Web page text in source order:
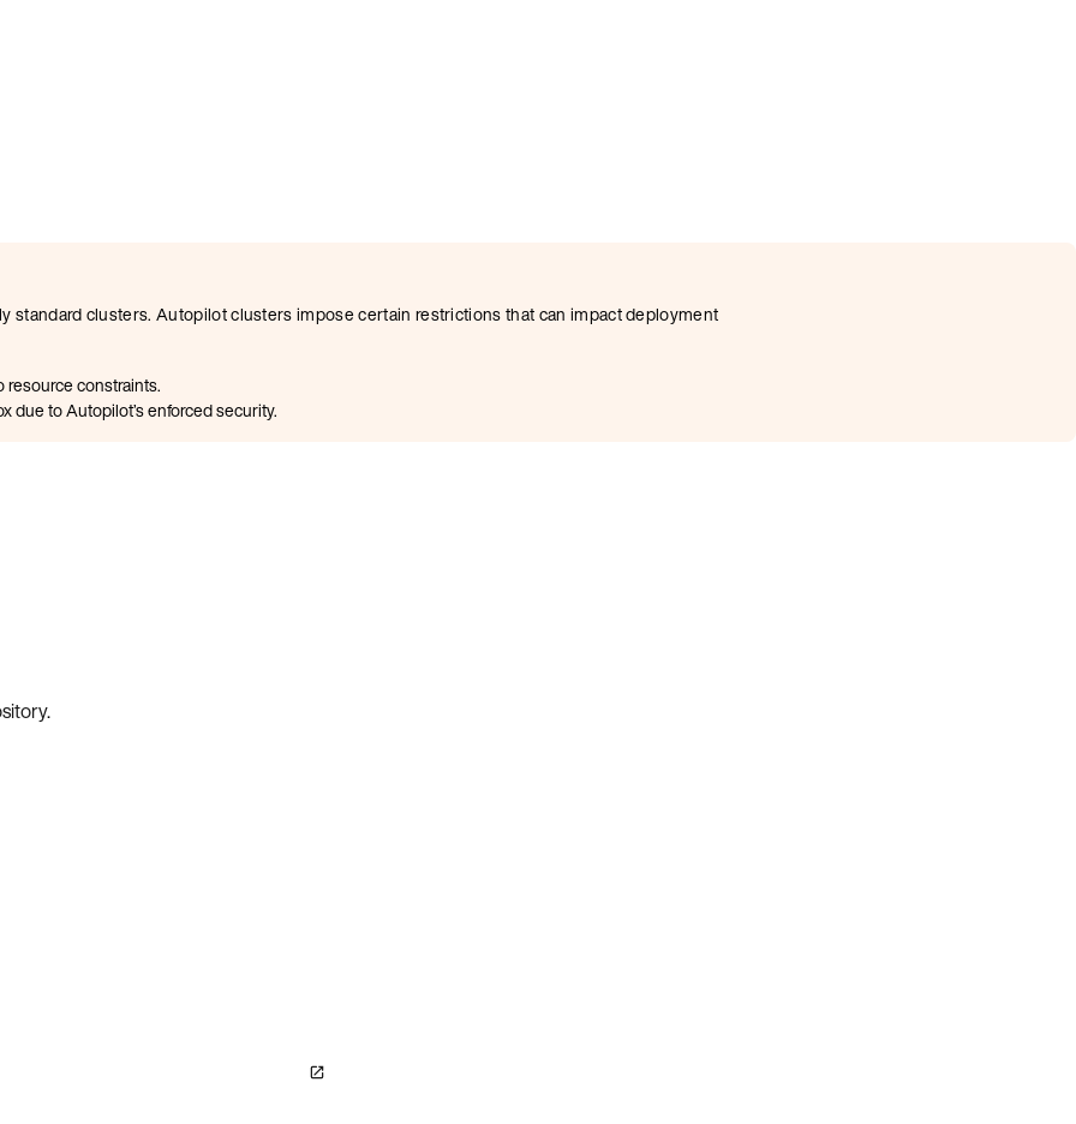
standard clusters. Autopilot clusters impose certain restrictions that can impact deployment
constraints.
due to Autopilot’s enforced security.
.